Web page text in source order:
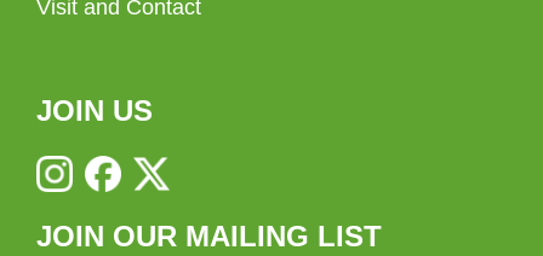
Visit and Contact
JOIN US
JOIN OUR MAILING LIST